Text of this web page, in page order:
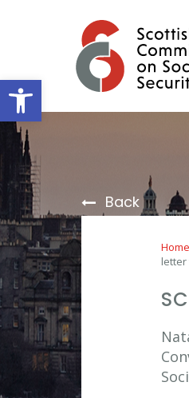
Open toolbar
Back
Home
letter